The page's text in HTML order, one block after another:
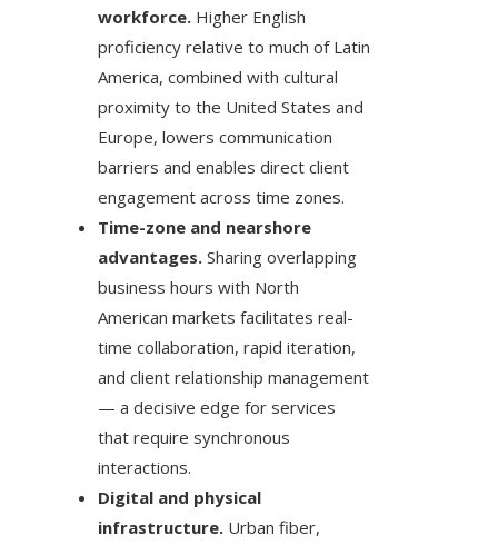
workforce. Higher English
proficiency relative to much of Latin
America, combined with cultural
proximity to the United States and
Europe, lowers communication
barriers and enables direct client
engagement across time zones.
Time-zone and nearshore
advantages. Sharing overlapping
business hours with North
American markets facilitates real-
time collaboration, rapid iteration,
and client relationship management
— a decisive edge for services
that require synchronous
interactions.
Digital and physical
infrastructure. Urban fiber,